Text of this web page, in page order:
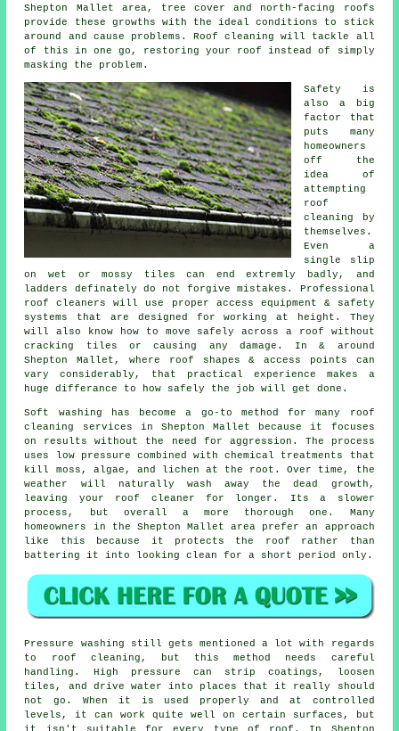
Shepton Mallet area, tree cover and north-facing roofs
provide these growths with the ideal conditions to stick
around and cause problems. Roof cleaning will tackle all
of this in one go, restoring your roof instead of simply
masking the problem.
Safety is
also a big
factor that
puts many
homeowners
off the
idea of
attempting
roof
cleaning by
themselves.
Even a
single slip
on wet or mossy tiles can end extremly badly, and
ladders definately do not forgive mistakes. Professional
roof cleaners will use proper access equipment & safety
systems that are designed for working at height. They
will also know how to move safely across a roof without
cracking tiles or causing any damage. In & around
Shepton Mallet, where roof shapes & access points can
vary considerably, that practical experience makes a
huge differance to how safely the job will get done.
Soft washing has become a go-to method for many
roof
cleaning services in Shepton Mallet because it focuses
on results without the need for aggression. The process
uses low pressure combined with chemical treatments that
kill moss, algae, and lichen at the root. Over time, the
weather will naturally wash away the dead growth,
leaving your roof cleaner for longer. Its a slower
process, but overall a more thorough one. Many
homeowners in the Shepton Mallet area prefer an approach
like this because it protects the roof rather than
battering it into looking clean for a short period only.
Pressure washing still gets mentioned a lot with regards
to roof cleaning, but this method needs careful
handling. High pressure can strip coatings, loosen
tiles, and drive water into places that it really should
not go. When it is used properly and at controlled
levels, it can work quite well on certain surfaces, but